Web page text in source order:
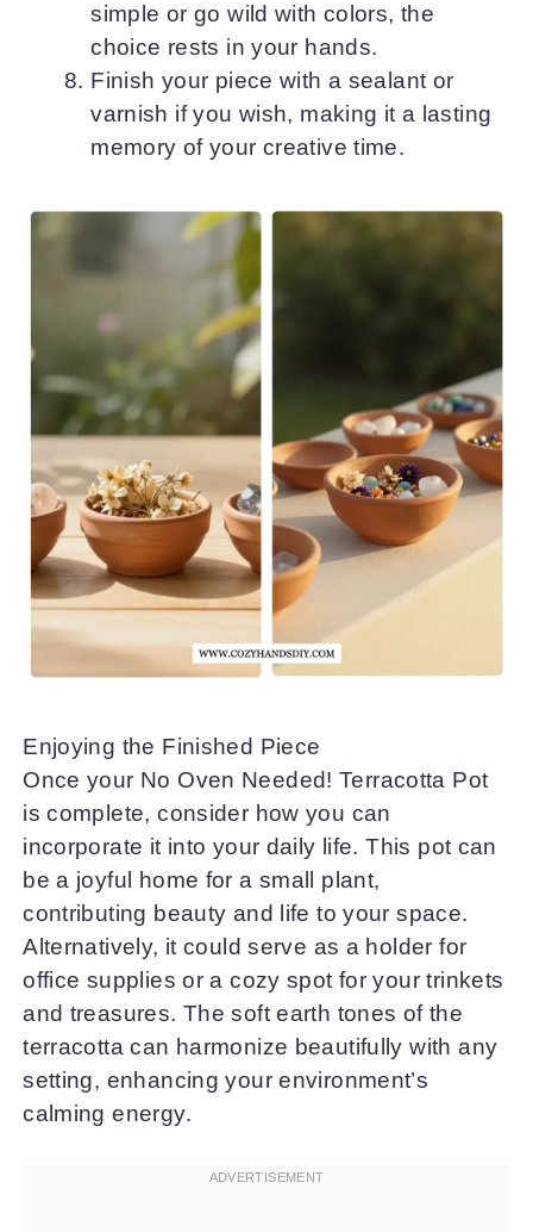
simple or go wild with colors, the
choice rests in your hands.
Finish your piece with a sealant or
varnish if you wish, making it a lasting
memory of your creative time.
Enjoying the Finished Piece
Once your No Oven Needed! Terracotta Pot
is complete, consider how you can
incorporate it into your daily life. This pot can
be a joyful home for a small plant,
contributing beauty and life to your space.
Alternatively, it could serve as a holder for
office supplies or a cozy spot for your trinkets
and treasures. The soft earth tones of the
terracotta can harmonize beautifully with any
setting, enhancing your environment’s
calming energy.